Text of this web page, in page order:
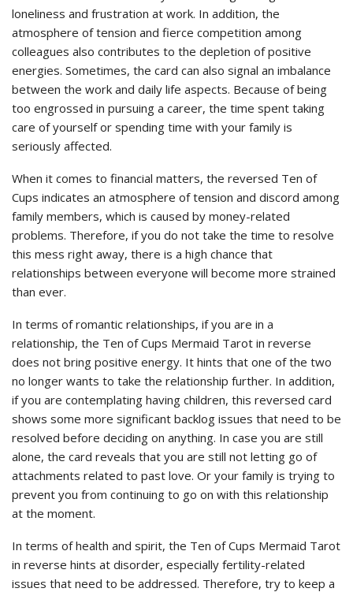
loneliness and frustration at work. In addition, the
atmosphere of tension and fierce competition among
colleagues also contributes to the depletion of positive
energies. Sometimes, the card can also signal an imbalance
between the work and daily life aspects. Because of being
too engrossed in pursuing a career, the time spent taking
care of yourself or spending time with your family is
seriously affected.
When it comes to financial matters, the reversed Ten of
Cups indicates an atmosphere of tension and discord among
family members, which is caused by money-related
problems. Therefore, if you do not take the time to resolve
this mess right away, there is a high chance that
relationships between everyone will become more strained
than ever.
In terms of romantic relationships, if you are in a
relationship, the Ten of Cups Mermaid Tarot in reverse
does not bring positive energy. It hints that one of the two
no longer wants to take the relationship further. In addition,
if you are contemplating having children, this reversed card
shows some more significant backlog issues that need to be
resolved before deciding on anything. In case you are still
alone, the card reveals that you are still not letting go of
attachments related to past love. Or your family is trying to
prevent you from continuing to go on with this relationship
at the moment.
In terms of health and spirit, the Ten of Cups Mermaid Tarot
in reverse hints at disorder, especially fertility-related
issues that need to be addressed. Therefore, try to keep a